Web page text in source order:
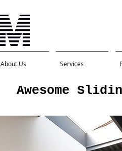
About Us Services
Awesome